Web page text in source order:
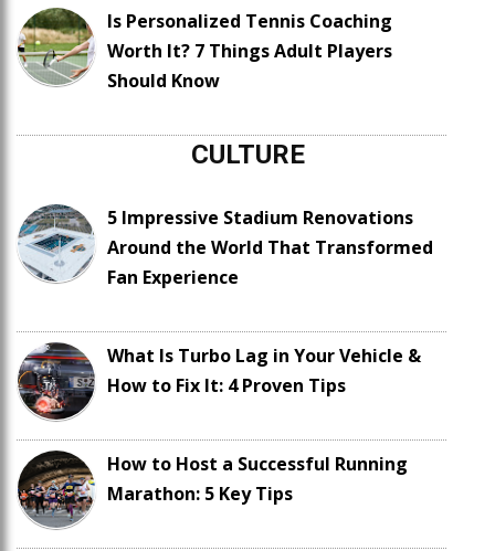
Is Personalized Tennis Coaching
Worth It? 7 Things Adult Players
Should Know
CULTURE
5 Impressive Stadium Renovations
Around the World That Transformed
Fan Experience
What Is Turbo Lag in Your Vehicle &
How to Fix It: 4 Proven Tips
How to Host a Successful Running
Marathon: 5 Key Tips